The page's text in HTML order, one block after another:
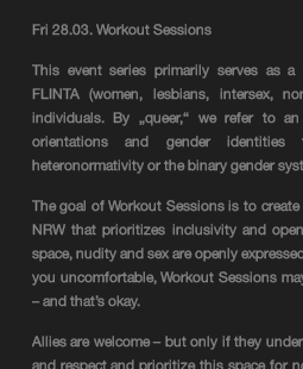
Fri 28.03. Workout Sessions
This event series primarily serves as
FLINTA (women, lesbians, intersex,
individuals. By „queer,“ we refer to
orientations and gender
heteronormativity or the binary gender
The goal of Workout Sessions is to
NRW that prioritizes inclusivity and
space, nudity and sex are openly
you uncomfortable, Workout Sessions
– and that’s okay.
Allies are welcome – but only if they
and respect and prioritize this space for